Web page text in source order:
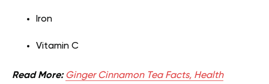
Iron
Vitamin C
Read More: Ginger Cinnamon Tea Facts, Health